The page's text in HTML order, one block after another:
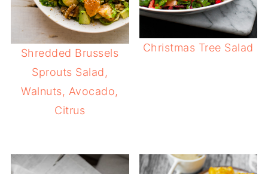
Shredded Brussels
Sprouts Salad,
Walnuts, Avocado,
Citrus
Christmas Tree Salad